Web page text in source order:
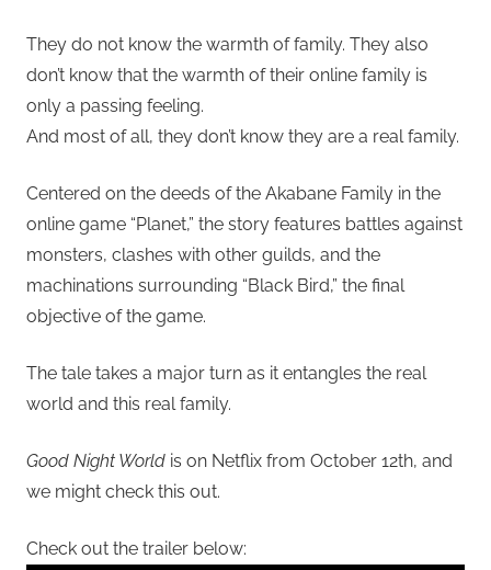
They do not know the warmth of family. They also
don’t know that the warmth of their online family is
only a passing feeling.
And most of all, they don’t know they are a real family.
Centered on the deeds of the Akabane Family in the
online game “Planet,” the story features battles against
monsters, clashes with other guilds, and the
machinations surrounding “Black Bird,” the final
objective of the game.
The tale takes a major turn as it entangles the real
world and this real family.
Good Night World is on Netflix from October 12th, and
we might check this out.
Check out the trailer below: